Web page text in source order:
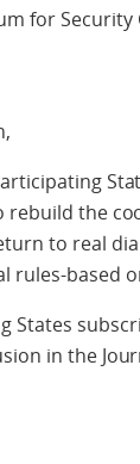
for
rebuild the
to real
rules-based
States
in the